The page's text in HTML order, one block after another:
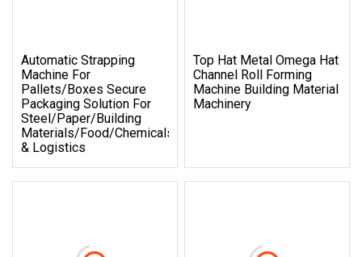
Automatic Strapping
Machine For
Pallets/Boxes Secure
Packaging Solution For
Steel/Paper/Building
Materials/Food/Chemicals
& Logistics
Top Hat Metal Omega Hat
Channel Roll Forming
Machine Building Material
Machinery